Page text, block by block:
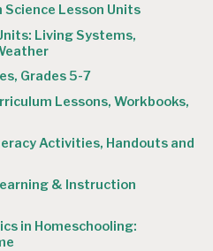
Science Lesson Units
Living Systems,
Grades 5-7
Lessons, Workbooks,
Activities, Handouts and
& Instruction
in Homeschooling: